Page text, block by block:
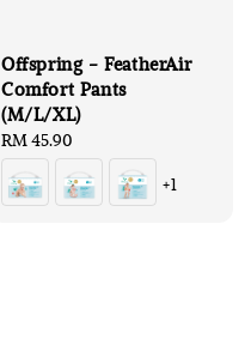
Offspring - FeatherAir
Comfort Pants
(M/L/XL)
Regular
price
RM 45.90
+1